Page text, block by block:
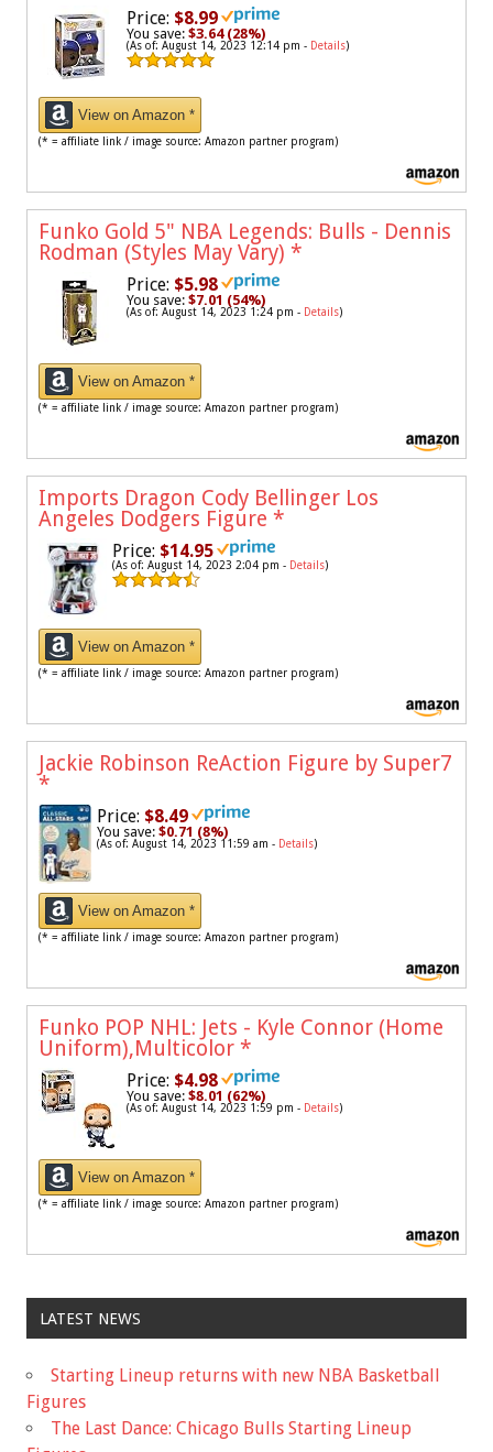
Price: $8.99
You save: $3.64 (28%)
(As of: August 14, 2023 12:14 pm - Details)
View on Amazon *
(* = affiliate link / image source: Amazon partner program)
Funko Gold 5" NBA Legends: Bulls - Dennis
Rodman (Styles May Vary) *
Price: $5.98
You save: $7.01 (54%)
(As of: August 14, 2023 1:24 pm - Details)
View on Amazon *
(* = affiliate link / image source: Amazon partner program)
Imports Dragon Cody Bellinger Los
Angeles Dodgers Figure *
Price: $14.95
(As of: August 14, 2023 2:04 pm - Details)
View on Amazon *
(* = affiliate link / image source: Amazon partner program)
Jackie Robinson ReAction Figure by Super7
*
Price: $8.49
You save: $0.71 (8%)
(As of: August 14, 2023 11:59 am - Details)
View on Amazon *
(* = affiliate link / image source: Amazon partner program)
Funko POP NHL: Jets - Kyle Connor (Home
Uniform),Multicolor *
Price: $4.98
You save: $8.01 (62%)
(As of: August 14, 2023 1:59 pm - Details)
View on Amazon *
(* = affiliate link / image source: Amazon partner program)
LATEST NEWS
Starting Lineup returns with new NBA Basketball
Figures
The Last Dance: Chicago Bulls Starting Lineup